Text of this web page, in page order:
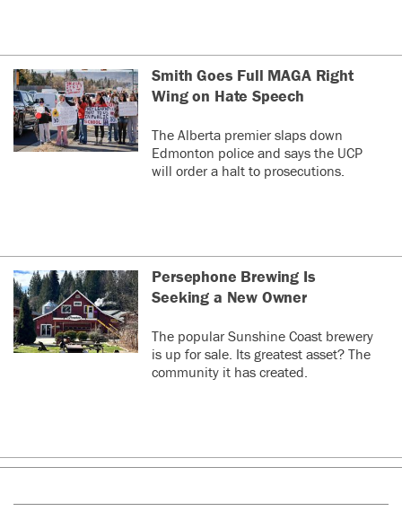
Smith Goes Full MAGA Right
Wing on Hate Speech
The Alberta premier slaps down
Edmonton police and says the UCP
will order a halt to prosecutions.
Persephone Brewing Is
Seeking a New Owner
The popular Sunshine Coast brewery
is up for sale. Its greatest asset? The
community it has created.